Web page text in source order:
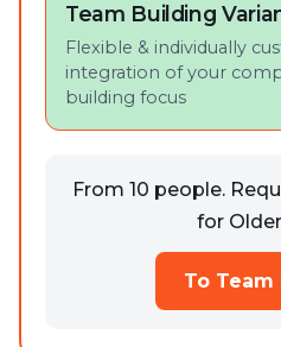
Team Building
Flexible & individually
integration of your
building focus
From 10 people.
for
To Team